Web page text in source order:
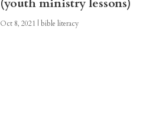
Oct 8, 2021 |bible literacy